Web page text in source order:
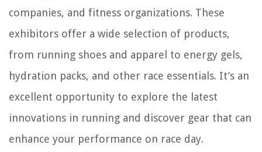
companies, and fitness organizations. These
exhibitors offer a wide selection of products,
from running shoes and apparel to energy gels,
hydration packs, and other race essentials. It’s an
excellent opportunity to explore the latest
innovations in running and discover gear that can
enhance your performance on race day.